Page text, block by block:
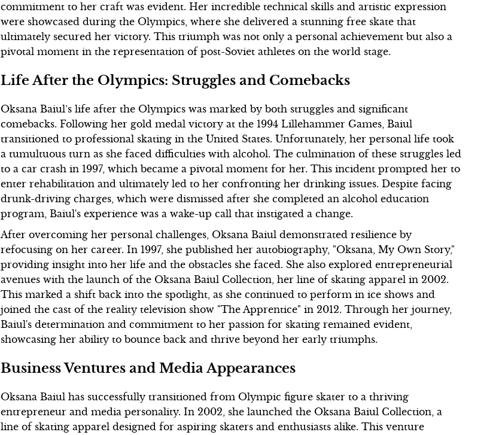
commitment to her craft was evident. Her incredible technical skills and artistic expression
were showcased during the Olympics, where she delivered a stunning free skate that
ultimately secured her victory. This triumph was not only a personal achievement but also a
pivotal moment in the representation of post-Soviet athletes on the world stage.
Life After the Olympics: Struggles and Comebacks
Oksana Baiul’s life after the Olympics was marked by both struggles and significant
comebacks. Following her gold medal victory at the 1994 Lillehammer Games, Baiul
transitioned to professional skating in the United States. Unfortunately, her personal life took
a tumultuous turn as she faced difficulties with alcohol. The culmination of these struggles led
to a car crash in 1997, which became a pivotal moment for her. This incident prompted her to
enter rehabilitation and ultimately led to her confronting her drinking issues. Despite facing
drunk-driving charges, which were dismissed after she completed an alcohol education
program, Baiul's experience was a wake-up call that instigated a change.
After overcoming her personal challenges, Oksana Baiul demonstrated resilience by
refocusing on her career. In 1997, she published her autobiography, "Oksana, My Own Story,"
providing insight into her life and the obstacles she faced. She also explored entrepreneurial
avenues with the launch of the Oksana Baiul Collection, her line of skating apparel in 2002.
This marked a shift back into the spotlight, as she continued to perform in ice shows and
joined the cast of the reality television show "The Apprentice" in 2012. Through her journey,
Baiul's determination and commitment to her passion for skating remained evident,
showcasing her ability to bounce back and thrive beyond her early triumphs.
Business Ventures and Media Appearances
Oksana Baiul has successfully transitioned from Olympic figure skater to a thriving
entrepreneur and media personality. In 2002, she launched the Oksana Baiul Collection, a
line of skating apparel designed for aspiring skaters and enthusiasts alike. This venture